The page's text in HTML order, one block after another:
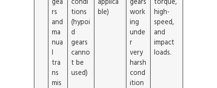
rs
and
ma
nua
l
tra
ns
mis
tions
(hypoi
d
gears
canno
t be
used)
ble)
work
ing
unde
r
very
harsh
cond
ition
high-
speed,
and
impact
loads.